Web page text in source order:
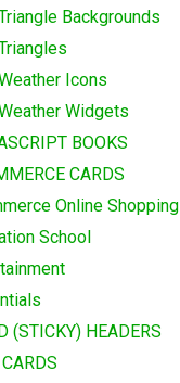
Backgrounds
Icons
Widgets
BOOKS
CARDS
Online Shopping
School
(STICKY) HEADERS